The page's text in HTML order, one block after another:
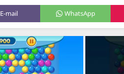
E-mail WhatsApp